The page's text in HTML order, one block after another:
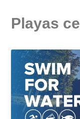
Playas